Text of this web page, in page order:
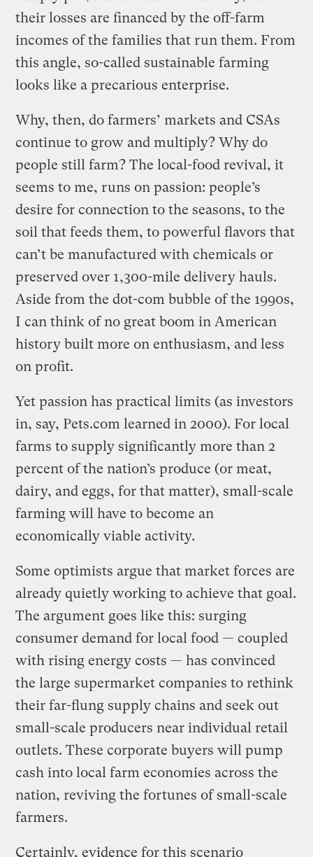
their losses are financed by the off-farm
incomes of the families that run them. From
this angle, so-called sustainable farming
looks like a precarious enterprise.
Why, then, do farmers’ markets and CSAs
continue to grow and multiply? Why do
people still farm? The local-food revival, it
seems to me, runs on passion: people’s
desire for connection to the seasons, to the
soil that feeds them, to powerful flavors that
can’t be manufactured with chemicals or
preserved over 1,300-mile delivery hauls.
Aside from the dot-com bubble of the 1990s,
I can think of no great boom in American
history built more on enthusiasm, and less
on profit.
Yet passion has practical limits (as investors
in, say, Pets.com learned in 2000). For local
farms to supply significantly more than 2
percent of the nation’s produce (or meat,
dairy, and eggs, for that matter), small-scale
farming will have to become an
economically viable activity.
Some optimists argue that market forces are
already quietly working to achieve that goal.
The argument goes like this: surging
consumer demand for local food — coupled
with rising energy costs — has convinced
the large supermarket companies to rethink
their far-flung supply chains and seek out
small-scale producers near individual retail
outlets. These corporate buyers will pump
cash into local farm economies across the
nation, reviving the fortunes of small-scale
farmers.
Certainly, evidence for this scenario